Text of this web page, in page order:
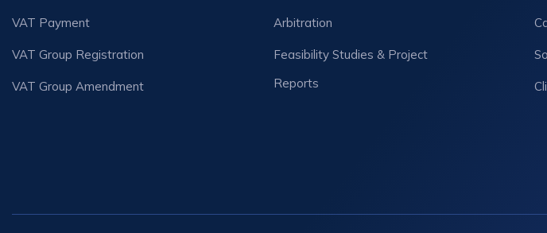
VAT Payment
VAT Group Registration
VAT Group Amendment
Arbitration
Feasibility Studies & Project
Reports